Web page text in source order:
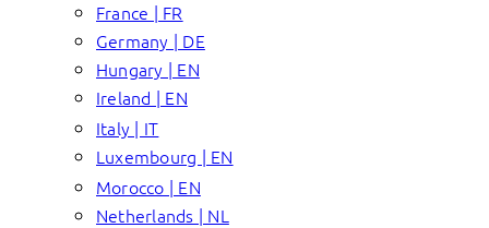
France | FR
Germany | DE
Hungary | EN
Ireland | EN
Italy | IT
Luxembourg | EN
Morocco | EN
Netherlands | NL